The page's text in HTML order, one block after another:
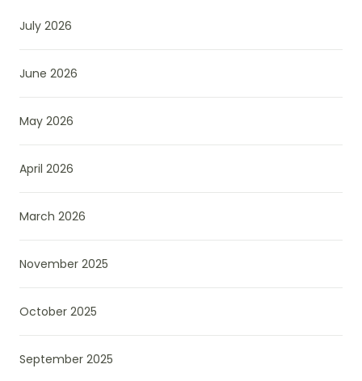
July 2026
June 2026
May 2026
April 2026
March 2026
November 2025
October 2025
September 2025